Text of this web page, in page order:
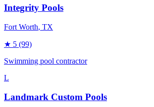
Integrity Pools
Fort Worth, TX
★ 5 (99)
Swimming pool contractor
L
Landmark Custom Pools